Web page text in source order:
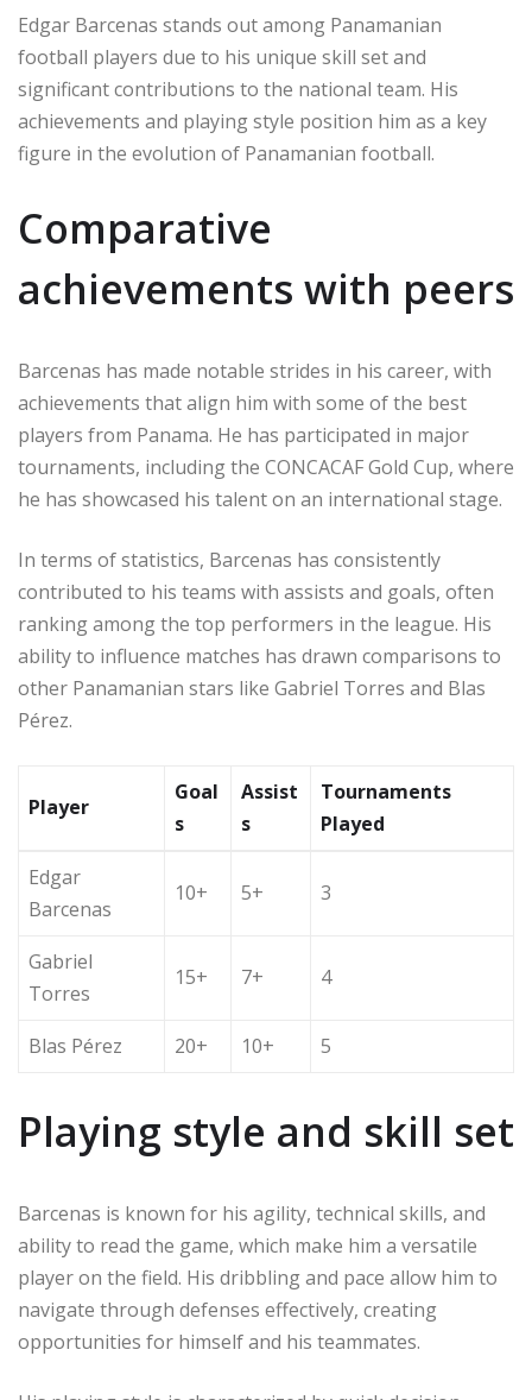
Edgar Barcenas stands out among Panamanian
football players due to his unique skill set and
significant contributions to the national team. His
achievements and playing style position him as a key
figure in the evolution of Panamanian football.
Comparative
achievements with peers
Barcenas has made notable strides in his career, with
achievements that align him with some of the best
players from Panama. He has participated in major
tournaments, including the CONCACAF Gold Cup, where
he has showcased his talent on an international stage.
In terms of statistics, Barcenas has consistently
contributed to his teams with assists and goals, often
ranking among the top performers in the league. His
ability to influence matches has drawn comparisons to
other Panamanian stars like Gabriel Torres and Blas
Pérez.
Player
Goal
s
Assist
s
Tournaments
Played
Edgar
Barcenas
10+ 5+ 3
Gabriel
Torres
15+ 7+ 4
Blas Pérez 20+ 10+ 5
Playing style and skill set
Barcenas is known for his agility, technical skills, and
ability to read the game, which make him a versatile
player on the field. His dribbling and pace allow him to
navigate through defenses effectively, creating
opportunities for himself and his teammates.